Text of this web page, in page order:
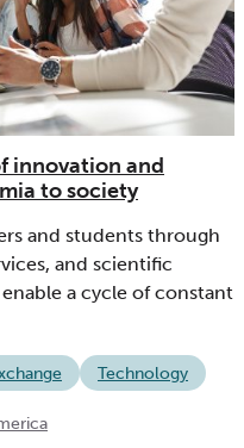
innovation and
to society
and students through
and scientific
a cycle of constant
Technology